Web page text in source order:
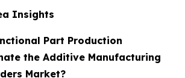
Insights
Part Production
the Additive Manufacturing
Market?